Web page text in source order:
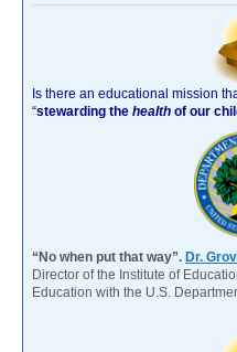
Is there an educational mission
“stewarding the health of our
“No when put that way”. Dr.
Director of the Institute of
Education with the U.S.